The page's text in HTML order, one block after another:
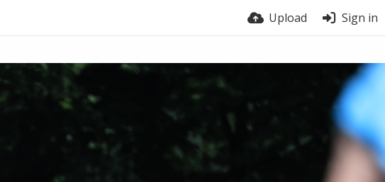
Upload Sign in